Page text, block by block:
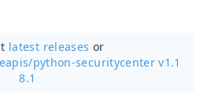
latest releases or
python-securitycenter v1.1
8.1